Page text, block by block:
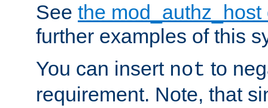
See the
further examples of this
You can insert not to
requirement. Note, that